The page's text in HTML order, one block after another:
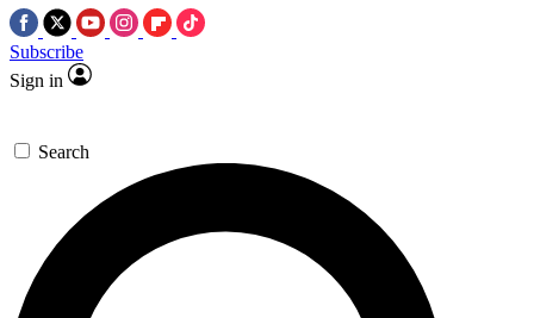
Subscribe
Sign in
Search